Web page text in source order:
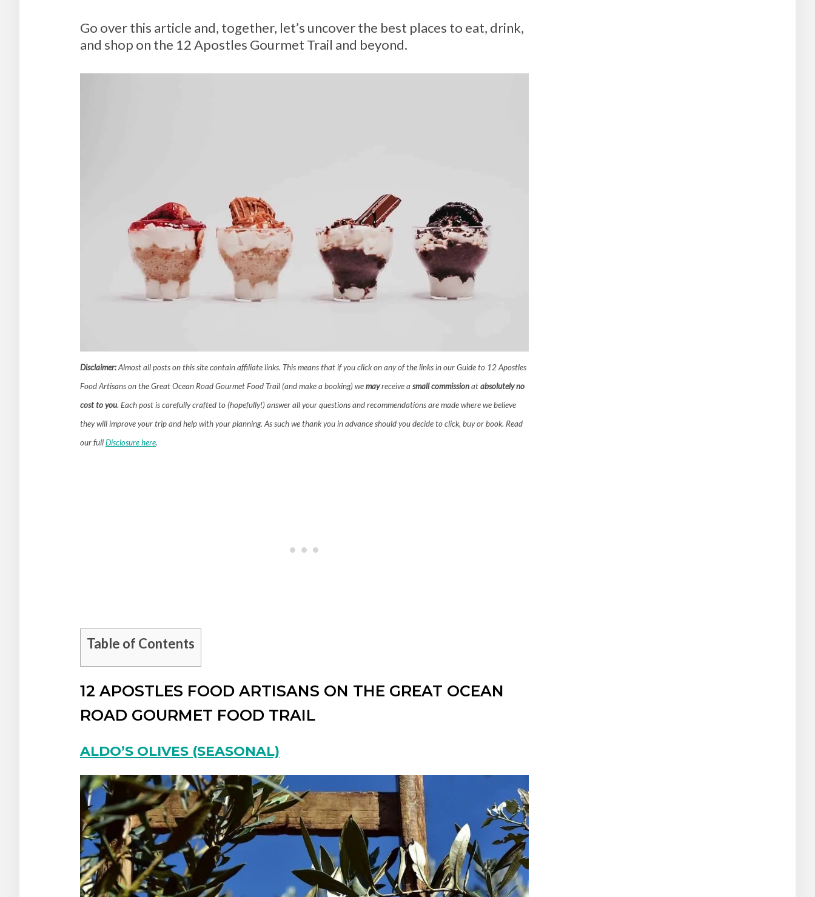
Go over this article and, together, let’s uncover the best places to eat, drink,
and shop on the 12 Apostles Gourmet Trail and beyond.
Disclaimer:Almost all posts on this site contain affiliate links. This means that if you click on any of the links in our Guide to 12 Apostles
Food Artisans on the Great Ocean Road Gourmet Food Trail (and make a booking) wemayreceive asmall commissionatabsolutely no
cost to you. Each post is carefully crafted to (hopefully!) answer all your questions and recommendations are made where we believe
they will improve your trip and help with your planning. As such we thank you in advance should you decide to click, buy or book. Read
our fullDisclosure here.
Table of Contents
12 APOSTLES FOOD ARTISANS ON THE GREAT OCEAN
ROAD GOURMET FOOD TRAIL
ALDO’S OLIVES (SEASONAL)